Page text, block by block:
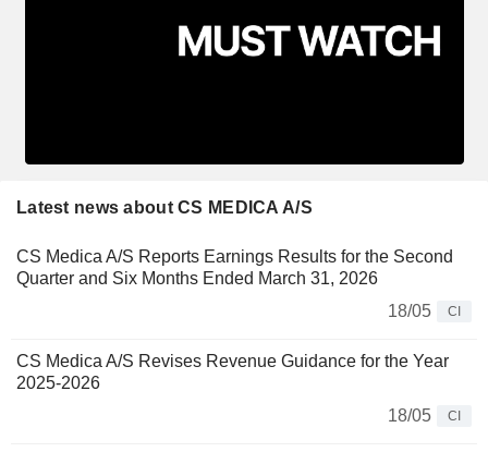
Latest news about CS MEDICA A/S
CS Medica A/S Reports Earnings Results for the Second
Quarter and Six Months Ended March 31, 2026
18/05
CI
CS Medica A/S Revises Revenue Guidance for the Year
2025-2026
18/05
CI